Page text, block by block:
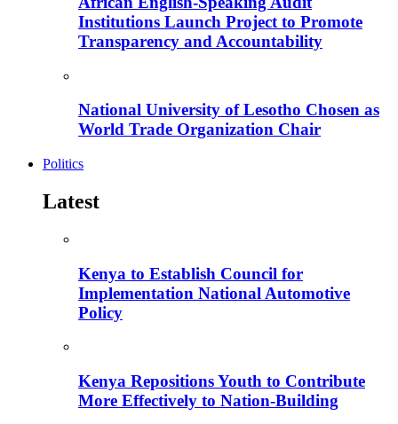
Institutions Launch Project to Promote
Transparency and Accountability
National University of Lesotho Chosen as
World Trade Organization Chair
Politics
Latest
Kenya to Establish Council for
Implementation National Automotive
Policy
Kenya Repositions Youth to Contribute
More Effectively to Nation-Building